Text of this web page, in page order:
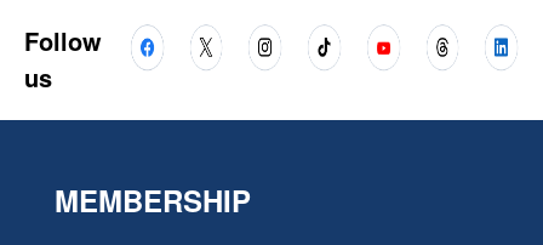
Follow
us
MEMBERSHIP